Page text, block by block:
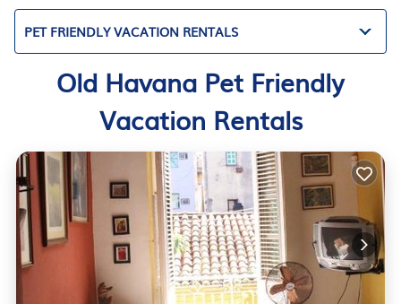
PET FRIENDLY VACATION RENTALS
Old Havana Pet Friendly
Vacation Rentals